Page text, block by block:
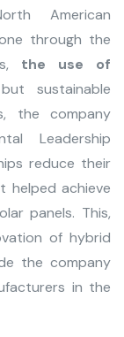
American
through the
the use of
sustainable
the company
Leadership
reduce their
helped achieve
panels. This,
of hybrid
the company
in the